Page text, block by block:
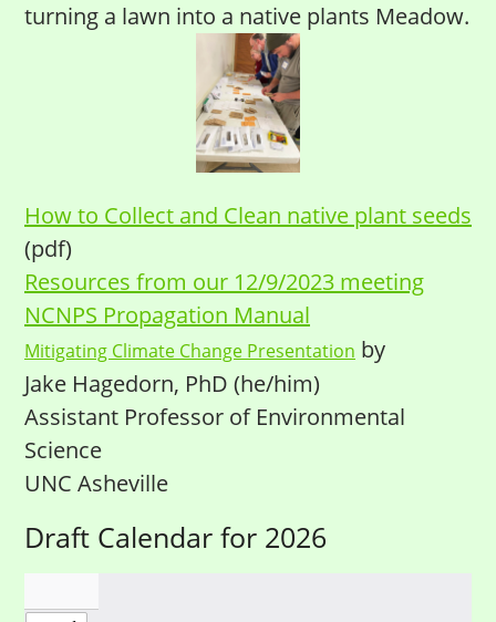
turning a lawn into a native plants Meadow.
How to Collect and Clean native plant seeds
(pdf)
Resources from our 12/9/2023 meeting
NCNPS Propagation Manual
Mitigating Climate Change Presentation by
Jake Hagedorn, PhD (he/him)
Assistant Professor of Environmental
Science
UNC Asheville
Draft Calendar for 2026